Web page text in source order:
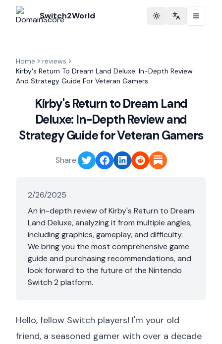
Switch2World Toggle theme
Change
Home
reviews
Kirby's Return To Dream Land Deluxe: In-Depth Review
And Strategy Guide For Veteran Gamers
Kirby's Return to Dream Land
Deluxe: In-Depth Review and
Strategy Guide for Veteran Gamers
Share:
2/26/2025
An in-depth review of Kirby's Return to Dream
Land Deluxe, analyzing it from multiple angles,
including graphics, gameplay, and difficulty.
We bring you the most comprehensive game
guide and purchasing recommendations, and
look forward to the future of the Nintendo
Switch 2 platform.
Hello, fellow Switch players! I'm your old
friend, a seasoned gamer with over a decade